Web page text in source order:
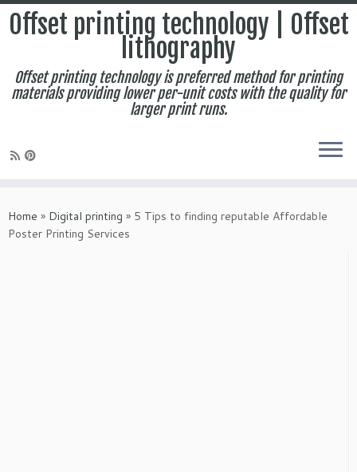
to
content
Offset printing technology | Offset
lithography
Offset printing technology is preferred method for printing
materials providing lower per-unit costs with the quality for
larger print runs.
Home » Digital printing » 5 Tips to finding reputable Affordable
Poster Printing Services